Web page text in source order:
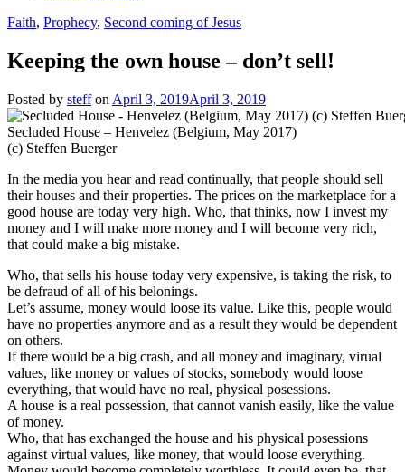
Faith, Prophecy, Second coming of Jesus
Keeping the own house – don’t sell!
Posted by steffon April 3, 2019April 3, 2019
Secluded House – Henvelez (Belgium, May 2017)
(c) Steffen Buerger
In the media you hear and read continually, that people should sell
their houses and their properties. The prices on the marketplace for a
good house are today very high. Who, that thinks, now I invest my
money and I will make more money and I will become very rich,
that could make a big mistake.
Who, that sells his house today very expensive, is taking the risk, to
be defraud of all of his belonings.
Let’s assume, money would loose its value. Like this, people would
have no properties anymore and as a result they would be dependent
on others.
If there would be a big crash, and all money and imaginary, virual
values, like money or values of stocks, somebody would loose
everything, that would have no real, physical posessions.
A house is a real possession, that cannot vanish easily, like the value
of money.
Who, that has exchanged the house and his physical posessions
against virtual values, like money, that would loose everything.